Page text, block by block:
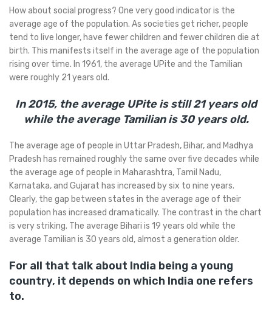
How about social progress? One very good indicator is the
average age of the population. As societies get richer, people
tend to live longer, have fewer children and fewer children die at
birth. This manifests itself in the average age of the population
rising over time. In 1961, the average UPite and the Tamilian
were roughly 21 years old.
In 2015, the average UPite is still 21 years old
while the average Tamilian is 30 years old.
The average age of people in Uttar Pradesh, Bihar, and Madhya
Pradesh has remained roughly the same over five decades while
the average age of people in Maharashtra, Tamil Nadu,
Karnataka, and Gujarat has increased by six to nine years.
Clearly, the gap between states in the average age of their
population has increased dramatically. The contrast in the chart
is very striking. The average Bihari is 19 years old while the
average Tamilian is 30 years old, almost a generation older.
For all that talk about India being a young
country, it depends on which India one refers
to.